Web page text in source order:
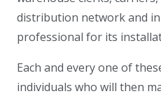
distribution network and in
professional for its
Each and every one of
individuals who will then